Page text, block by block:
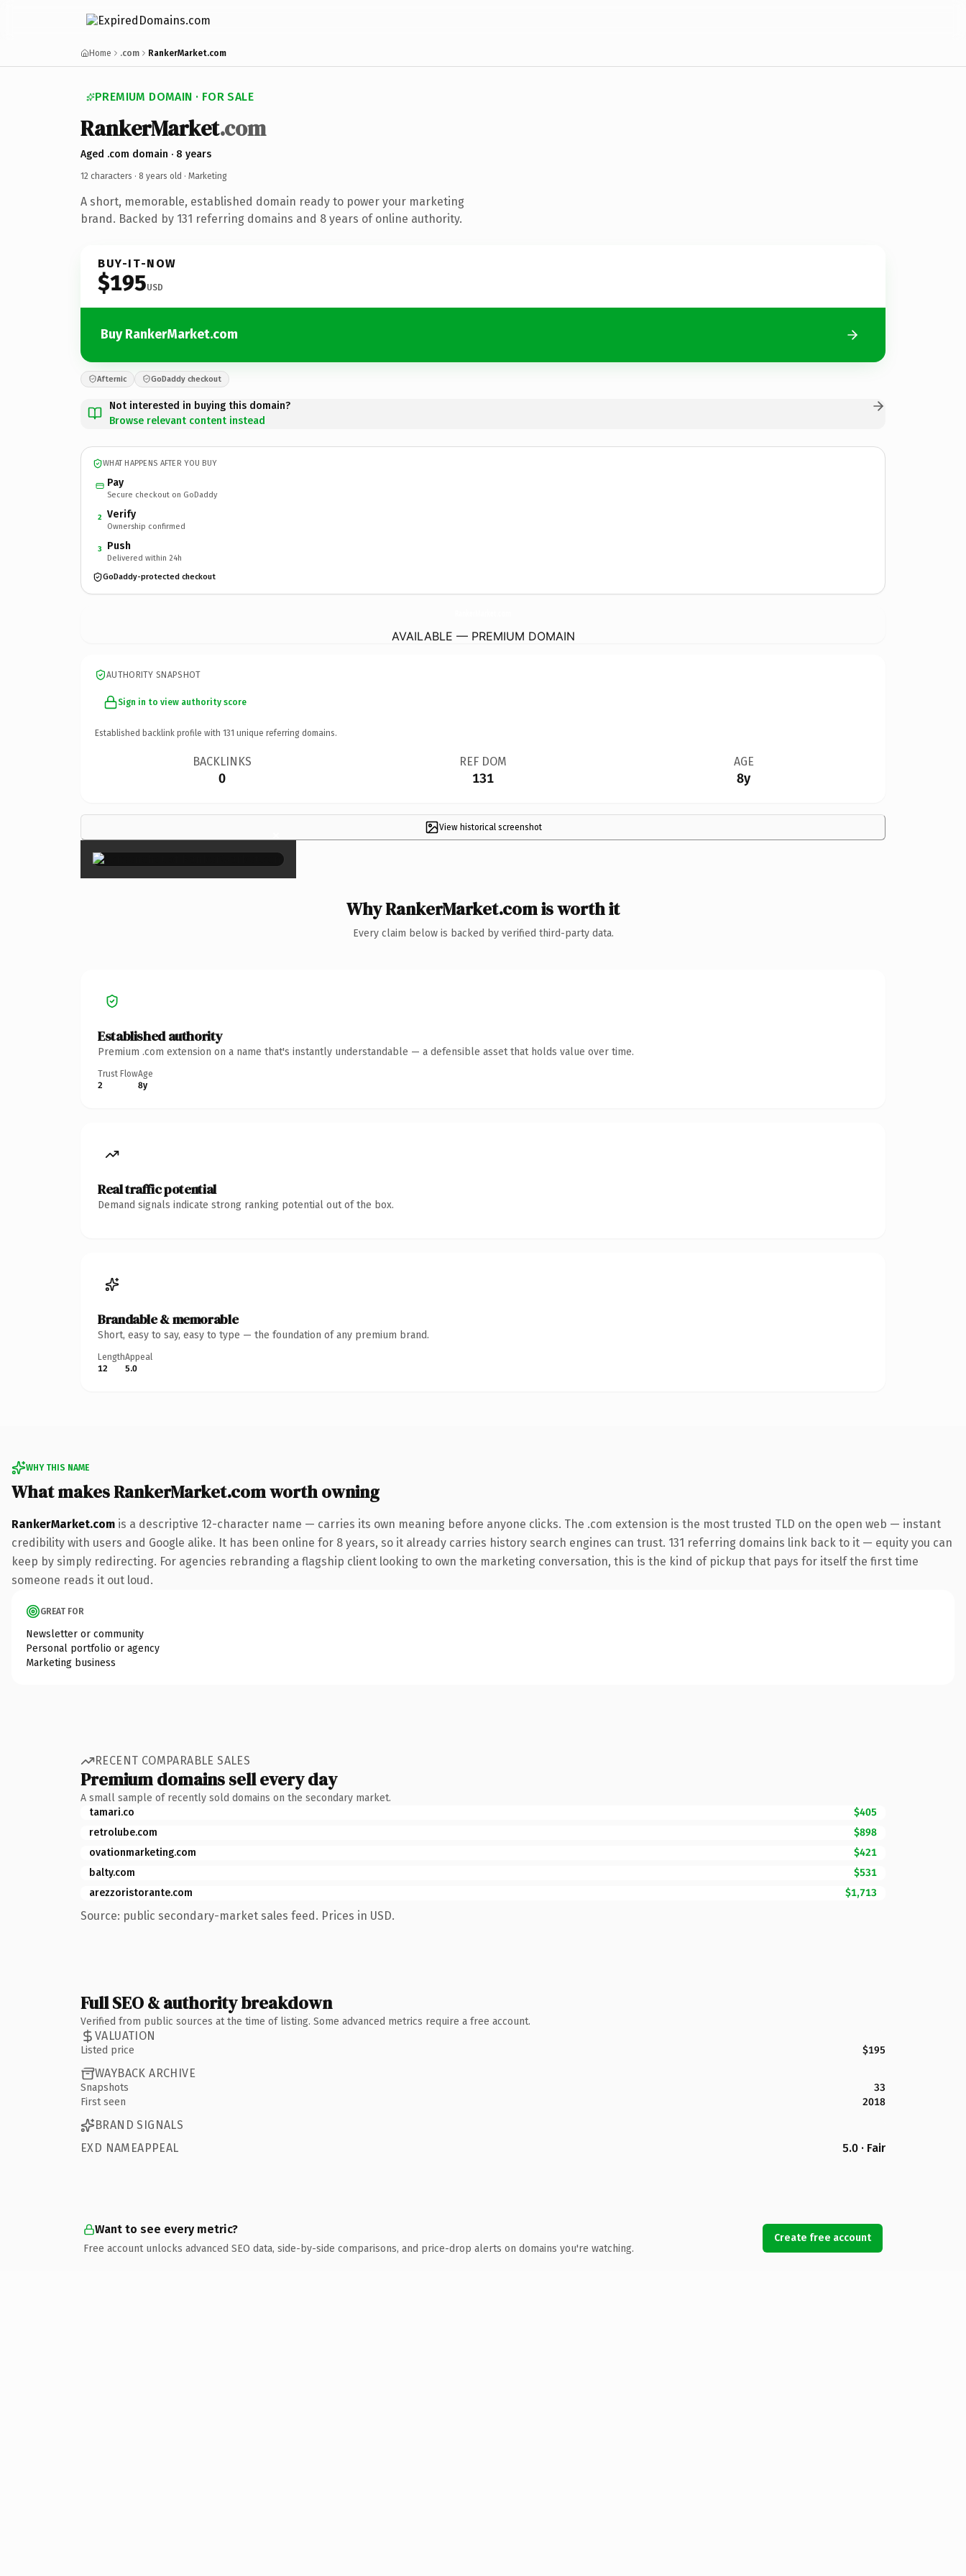
Home .com RankerMarket.com
PREMIUM DOMAIN · FOR SALE
RankerMarket.com
Aged .com domain · 8 years
12 characters · 8 years old · Marketing
A short, memorable, established domain ready to power your marketing
brand. Backed by 131 referring domains and 8 years of online authority.
BUY-IT-NOW
$195USD
Buy RankerMarket.com
Afternic GoDaddy checkout
Not interested in buying this domain?
Browse relevant content instead
WHAT HAPPENS AFTER YOU BUY
Pay
Secure checkout on GoDaddy
2 Verify
Ownership confirmed
3 Push
Delivered within 24h
GoDaddy-protected checkout
AVAILABLE — PREMIUM DOMAIN
AUTHORITY SNAPSHOT
Sign in to view authority score
Established backlink profile with 131 unique referring domains.
BACKLINKS
0
REF DOM
131
AGE
8y
View historical screenshot
×
Why RankerMarket.com is worth it
Every claim below is backed by verified third-party data.
Established authority
Premium .com extension on a name that's instantly understandable — a defensible asset that holds value over time.
Trust Flow
2
Age
8y
Real traffic potential
Demand signals indicate strong ranking potential out of the box.
Brandable & memorable
Short, easy to say, easy to type — the foundation of any premium brand.
Length
12
Appeal
5.0
WHY THIS NAME
What makes RankerMarket.com worth owning
RankerMarket.com is a descriptive 12-character name — carries its own meaning before anyone clicks. The .com extension is the most trusted TLD on the open web — instant
credibility with users and Google alike. It has been online for 8 years, so it already carries history search engines can trust. 131 referring domains link back to it — equity you can
keep by simply redirecting. For agencies rebranding a flagship client looking to own the marketing conversation, this is the kind of pickup that pays for itself the first time
someone reads it out loud.
GREAT FOR
Newsletter or community
Personal portfolio or agency
Marketing business
RECENT COMPARABLE SALES
Premium domains sell every day
A small sample of recently sold domains on the secondary market.
tamari.co
$405
retrolube.com
$898
ovationmarketing.com
$421
balty.com
$531
arezzoristorante.com
$1,713
Source: public secondary-market sales feed. Prices in USD.
Full SEO & authority breakdown
Verified from public sources at the time of listing. Some advanced metrics require a free account.
VALUATION
Listed price $195
WAYBACK ARCHIVE
Snapshots
33
First seen
2018
BRAND SIGNALS
EXD NAMEAPPEAL
5.0 · Fair
Want to see every metric?
Free account unlocks advanced SEO data, side-by-side comparisons, and price-drop alerts on domains you're watching.
Create free account